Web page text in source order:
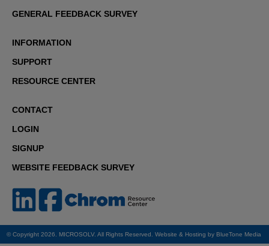
GENERAL FEEDBACK SURVEY
INFORMATION
SUPPORT
RESOURCE CENTER
CONTACT
LOGIN
SIGNUP
WEBSITE FEEDBACK SURVEY
© Copyright 2026. MICROSOLV. All Rights Reserved. Website & Hosting by BlueTone Media